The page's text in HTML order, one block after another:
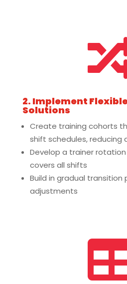
2. Implement
Solutions
Create training cohorts
shift schedules,
Develop a trainer
covers all shifts
Build in gradual transition
adjustments